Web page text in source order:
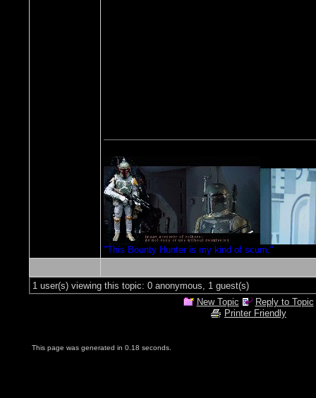
"This Bounty Hunter is my kind of scum."
1 user(s) viewing this topic: 0 anonymous, 1 guest(s)
New Topic
Reply to Topic
Printer Friendly
This page was generated in 0.18 seconds.